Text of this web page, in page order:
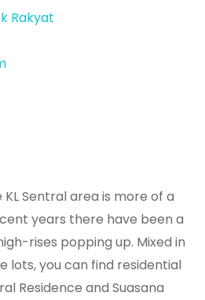
Rakyat
Sentral area is more of a
years there have been a
rises popping up. Mixed in
lots, you can find residential
Residence and Suasana